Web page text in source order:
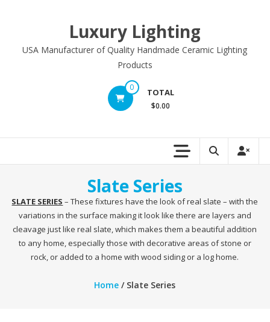
Luxury Lighting
USA Manufacturer of Quality Handmade Ceramic Lighting
Products
0 TOTAL
$0.00
Slate Series
SLATE SERIES – These fixtures have the look of real slate – with the
variations in the surface making it look like there are layers and
cleavage just like real slate, which makes them a beautiful addition
to any home, especially those with decorative areas of stone or
rock, or added to a home with wood siding or a log home.
Home / Slate Series